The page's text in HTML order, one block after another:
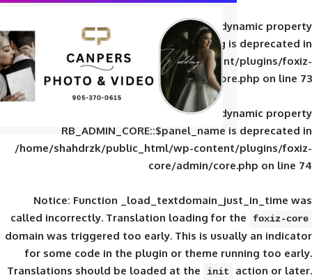
Deprecated: Creation of
RB_ADMIN_CORE::$panel_slug
/home/shahdrzk/public_html/wp-
core/admin/
Deprecated: Creation of
RB_ADMIN_CORE::$panel_name
/home/shahdrzk/public_html/wp-
core/admin/
Notice: Function
calledincorrectly. Translation loading for
domain was triggered too early. This is
for some code in the plugin or theme
Translations should be loaded at the
init